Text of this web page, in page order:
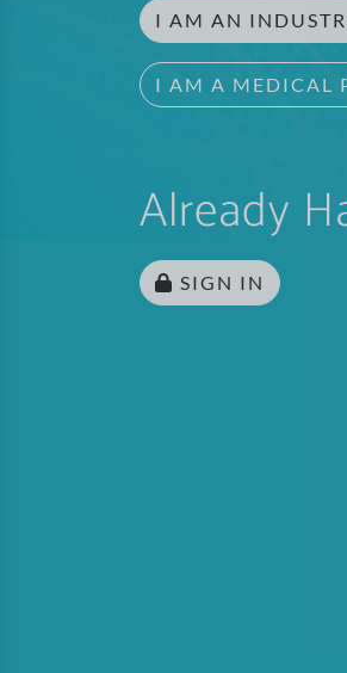
I AM AN
I AM A MEDICAL
Already
SIGN IN